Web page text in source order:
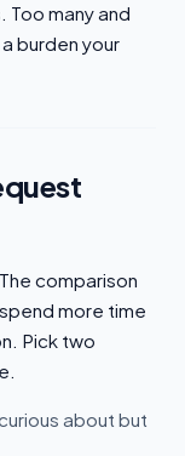
many and
burden your
comparison
more time
Pick two
about but